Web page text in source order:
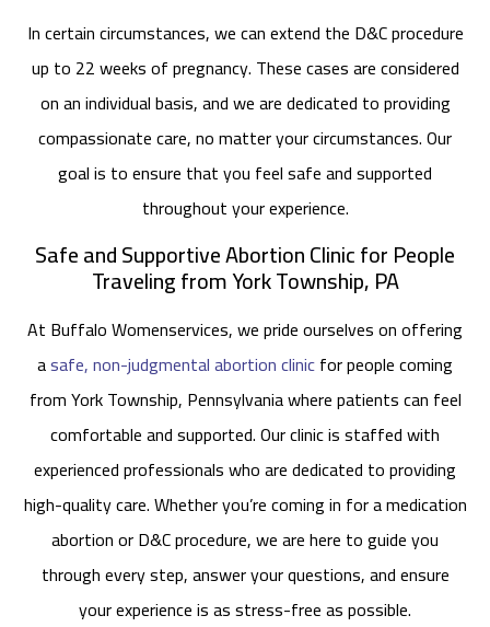
In certain circumstances, we can extend the D&C procedure
up to 22 weeks of pregnancy. These cases are considered
on an individual basis, and we are dedicated to providing
compassionate care, no matter your circumstances. Our
goal is to ensure that you feel safe and supported
throughout your experience.
Safe and Supportive Abortion Clinic for People
Traveling from York Township, PA
At Buffalo Womenservices, we pride ourselves on offering
asafe, non-judgmental abortion clinicfor people coming
from York Township, Pennsylvania where patients can feel
comfortable and supported. Our clinic is staffed with
experienced professionals who are dedicated to providing
high-quality care. Whether you’re coming in for a medication
abortion or D&C procedure, we are here to guide you
through every step, answer your questions, and ensure
your experience is as stress-free as possible.